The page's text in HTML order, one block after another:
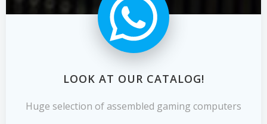
LOOK AT OUR CATALOG!
Huge selection of assembled gaming computers